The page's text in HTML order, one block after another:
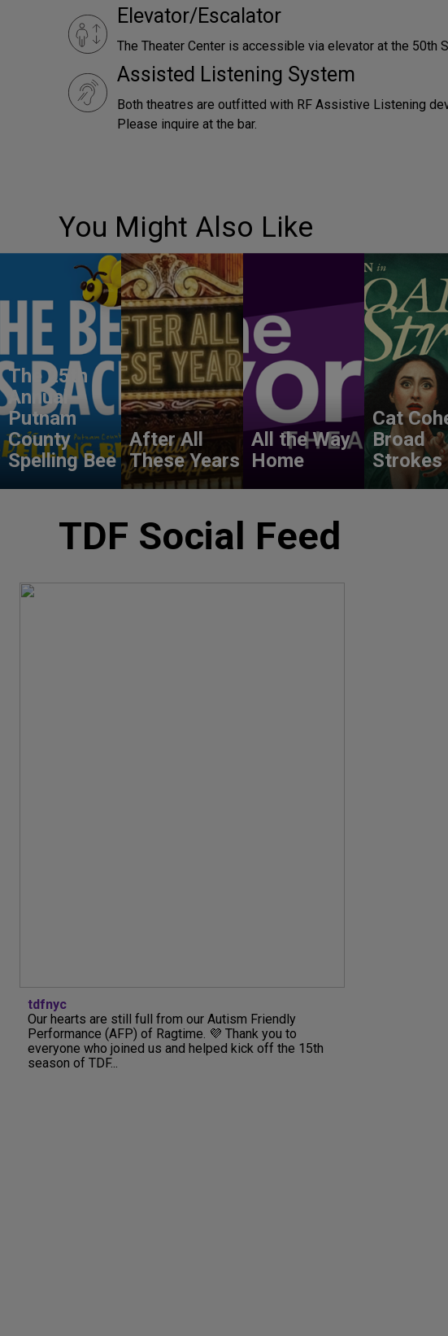
Elevator/Escalator
The Theater Center is accessible via elevator at the 50th
Assisted Listening System
Both theatres are outfitted with RF Assistive Listening
Please inquire at the bar.
You Might Also Like
The 25th
Annual
Putnam
County
Spelling Bee
After All
These Years
All the Way
Home
Cat
Broad
Strokes
TDF Social Feed
tdfnyc
Our hearts are still full from our Autism Friendly
Performance (AFP) of Ragtime. 💜 Thank you to
everyone who joined us and helped kick off the 15th
season of TDF...